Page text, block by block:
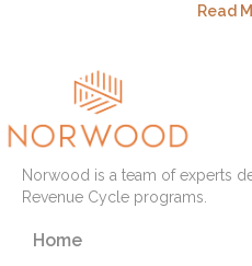
Read
Norwood is a team of experts
Revenue Cycle programs.
Home